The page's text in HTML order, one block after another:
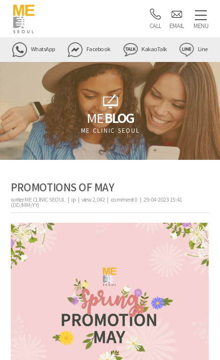
CALL EMAIL MENU
WhatsApp Facebook KakaoTalk Line
MEBLOG
ME CLINIC SEOUL
PROMOTIONS OF MAY
writerME CLINIC SEOUL | ip |view2,042 | comment0| 29-04-2023 15:41
(DD/MM/YY)
the body of a posts